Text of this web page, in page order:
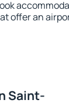
offer an
Saint-